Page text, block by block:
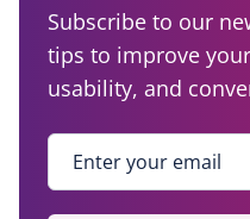
Subscribe to our
tips to improve your
usability, and
Enter your email